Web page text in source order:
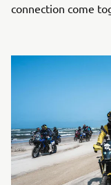
connection come